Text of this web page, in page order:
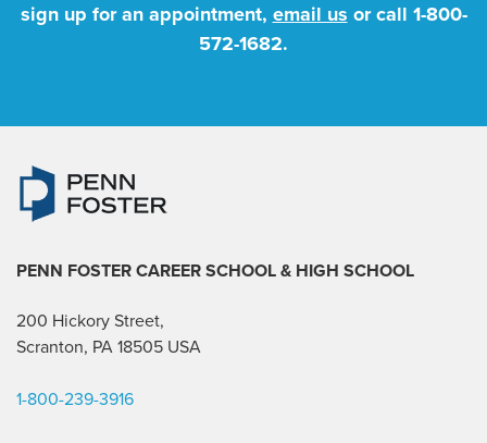
sign up for an appointment, email us or call 1-800-
572-1682.
PENN FOSTER CAREER SCHOOL & HIGH SCHOOL
200 Hickory Street,
Scranton, PA 18505 USA
1-800-239-3916